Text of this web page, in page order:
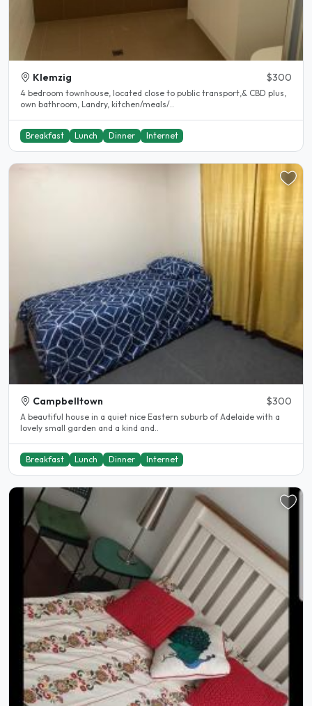
Klemzig $300
4 bedroom townhouse, located close to public transport,& CBD plus,
own bathroom, Landry, kitchen/meals/..
Breakfast Lunch Dinner Internet
Campbelltown $300
A beautiful house in a quiet nice Eastern suburb of Adelaide with a
lovely small garden and a kind and..
Breakfast Lunch Dinner Internet